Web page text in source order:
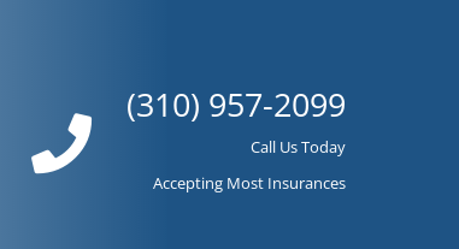
(310) 957-2099
Call Us Today
Accepting Most Insurances